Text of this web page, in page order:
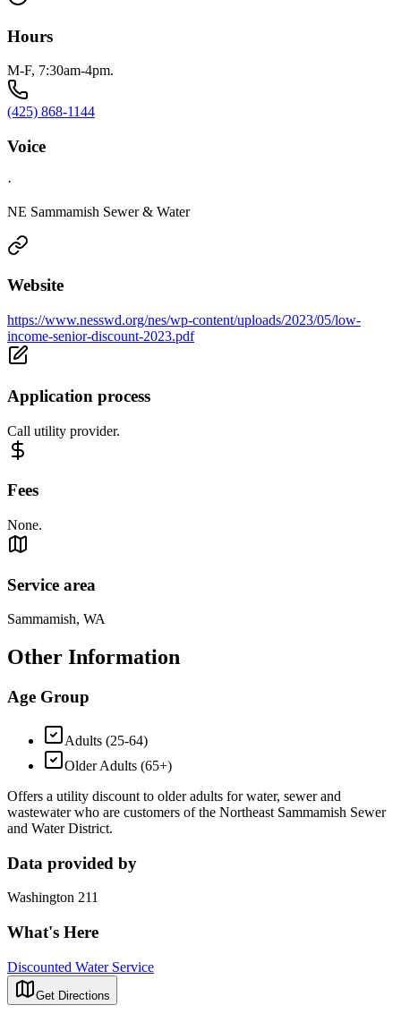
Hours
M-F, 7:30am-4pm.
(425) 868-1144
Voice
·
NE Sammamish Sewer & Water
Website
https://www.nesswd.org/nes/wp-content/uploads/2023/05/low-
income-senior-discount-2023.pdf
Application process
Call utility provider.
Fees
None.
Service area
Sammamish, WA
Other Information
Age Group
Adults (25-64)
Older Adults (65+)
Offers a utility discount to older adults for water, sewer and
wastewater who are customers of the Northeast Sammamish Sewer
and Water District.
Data provided by
Washington 211
What's Here
Discounted Water Service
Get Directions